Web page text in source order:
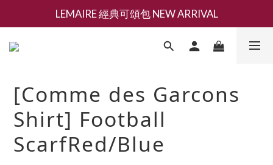
新會員募集現領抵用千元購物金
LEMAIRE 經典可頌包 NEW ARRIVAL
香氛 / 家居 / 餐廚 [ 全館折上兩件9折，三件享85折 】
[Comme des Garcons
Shirt] Football
ScarfRed/Blue